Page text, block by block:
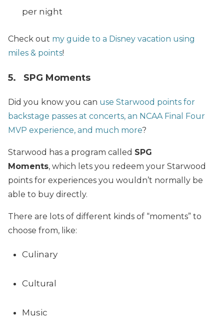
per night
Check out my guide to a Disney vacation using
miles & points!
5. SPG Moments
Did you know you can use Starwood points for
backstage passes at concerts, an NCAA Final Four
MVP experience, and much more?
Starwood has a program called SPG
Moments, which lets you redeem your Starwood
points for experiences you wouldn’t normally be
able to buy directly.
There are lots of different kinds of “moments” to
choose from, like:
Culinary
Cultural
Music